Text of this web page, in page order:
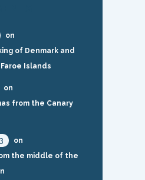
on
of Denmark and
Islands
on
from the Canary
on
the middle of the